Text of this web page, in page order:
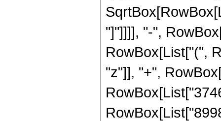
"]"]]]], "-",
RowBox[List["(",
"z"]], "+",